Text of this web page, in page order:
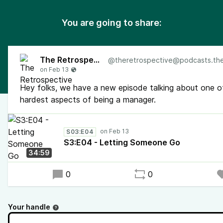
You are going to share:
The Retrospective @theretrospective@podcasts.the-
Hey folks, we have a new episode talking about one
hardest aspects of being a manager.
34:59
S03:E04
S3:E04 - Letting Someone Go
0 0
Your handle